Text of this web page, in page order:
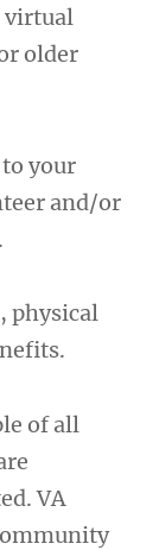
virtual
older
your
and/or
physical
of all
VA